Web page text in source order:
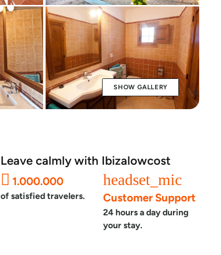
SHOW GALLERY
Leave calmly with Ibizalowcost
1.000.000
of satisfied travelers.
headset_mic
Customer Support
24 hours a day during
your stay.